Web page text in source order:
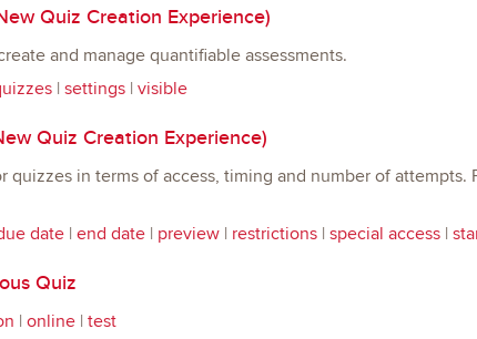
Quiz Creation Experience)
and manage quantifiable assessments.
| settings| visible
Quiz Creation Experience)
quizzes in terms of access, timing and number of
date| end date| preview| restrictions| special access|
Quiz
| online| test